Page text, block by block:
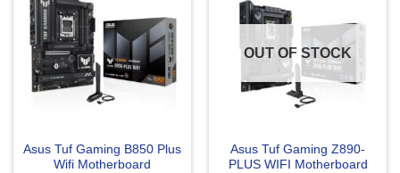
Asus Tuf Gaming B850 Plus
Wifi Motherboard
OUT OF STOCK
Asus Tuf Gaming Z890-
PLUS WIFI Motherboard